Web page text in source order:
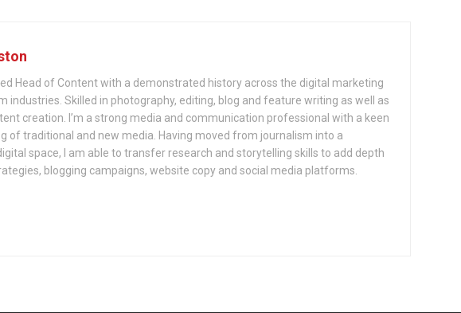
Head of Content with a demonstrated history across the digital marketing
industries. Skilled in photography, editing, blog and feature writing as well as
creation. I’m a strong media and communication professional with a keen
of traditional and new media. Having moved from journalism into a
space, I am able to transfer research and storytelling skills to add depth
blogging campaigns, website copy and social media platforms.